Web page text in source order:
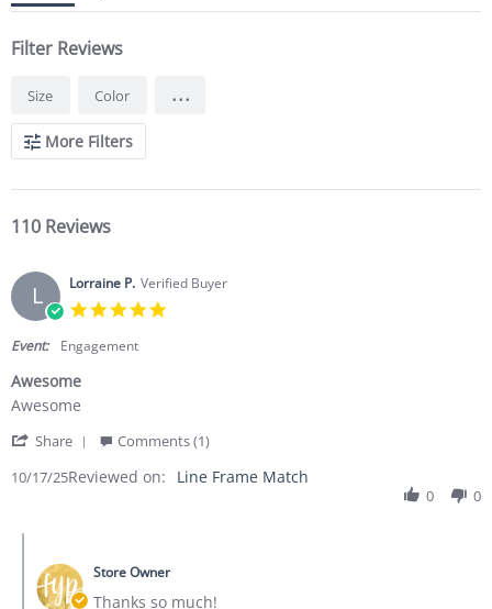
Filter Reviews
Size Color ...
More Filters
110 Reviews
L Lorraine P. Verified Buyer
Event: Engagement
Awesome
Review by Lorraine P. on 17 Oct 2025
review stating Awesome
Awesome
Share ' Share Review by Lorraine P. on 17 Oct 2025
Comments (1)
10/17/25Reviewed on: Line Frame Match
0 0
Store Owner
Thanks so much!